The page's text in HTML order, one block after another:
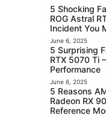
5 Shocking
ROG Astral
Incident You
June 6, 2025
5 Surprising
RTX 5070 Ti
Performance
June 6, 2025
5 Reasons
Radeon RX
Reference